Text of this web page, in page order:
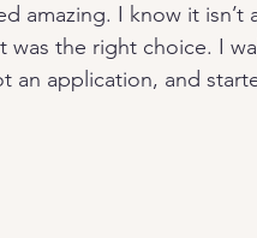
amazing. I know it isn’t
the right choice. I
an application, and